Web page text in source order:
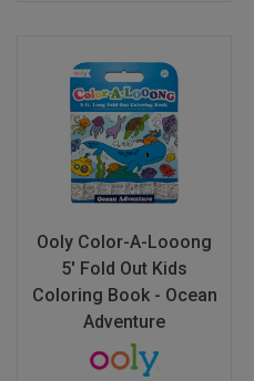
Ooly Color-A-Looong
5' Fold Out Kids
Coloring Book - Ocean
Adventure